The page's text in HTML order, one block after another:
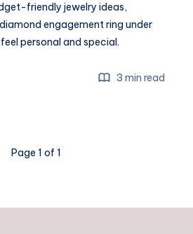
friendly jewelry ideas,
engagement ring under
personal and special.
3 min read
Page 1 of 1